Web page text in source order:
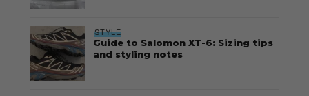
STYLE
Guide to Salomon XT-6: Sizing tips
and styling notes